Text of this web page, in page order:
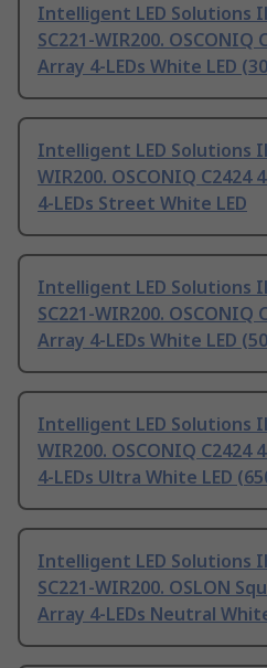
Intelligent LED Solutions
SC221-WIR200. OSCONIQ
Array 4-LEDs White LED
Intelligent LED Solutions
WIR200. OSCONIQ C2424
4-LEDs Street White LED
Intelligent LED Solutions
SC221-WIR200. OSCONIQ
Array 4-LEDs White LED
Intelligent LED Solutions
WIR200. OSCONIQ C2424
4-LEDs Ultra White LED
Intelligent LED Solutions
SC221-WIR200. OSLON
Array 4-LEDs Neutral